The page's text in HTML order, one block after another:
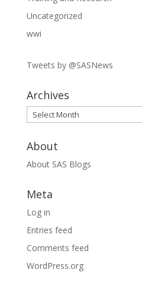
Uncategorized
wwi
Tweets by @SASNews
Archives
Archives
About
About SAS Blogs
Meta
Log in
Entries feed
Comments feed
WordPress.org